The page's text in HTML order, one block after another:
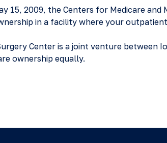
15, 2009, the Centers for Medicare
in a facility where your
Center is a joint venture between
ownership equally.